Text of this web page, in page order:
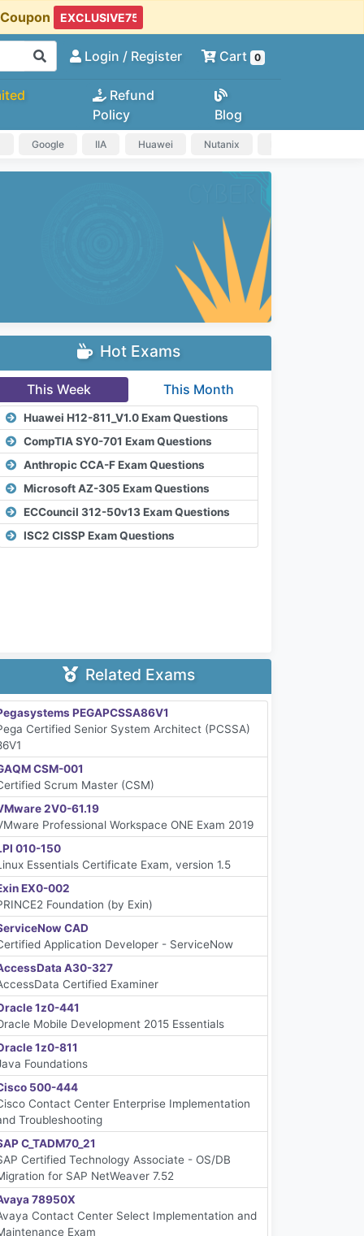
Login / Register Cart 0
Refund
Policy
Blog
Google IIA Huawei Nutanix
Hot Exams
This Week This Month
Huawei H12-811_V1.0 Exam Questions
CompTIA SY0-701 Exam Questions
Anthropic CCA-F Exam Questions
Microsoft AZ-305 Exam Questions
ECCouncil 312-50v13 Exam Questions
ISC2 CISSP Exam Questions
Related Exams
PEGAPCSSA86V1
Certified Senior System Architect (PCSSA)
CSM-001
Scrum Master (CSM)
2V0-61.19
Professional Workspace ONE Exam 2019
010-150
Essentials Certificate Exam, version 1.5
EX0-002
Foundation (by Exin)
CAD
Application Developer - ServiceNow
A30-327
Certified Examiner
1z0-441
Mobile Development 2015 Essentials
1z0-811
Foundations
500-444
Contact Center Enterprise Implementation
Troubleshooting
C_TADM70_21
Certified Technology Associate - OS/DB
for SAP NetWeaver 7.52
78950X
Contact Center Select Implementation and
Exam